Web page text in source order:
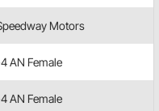
Motors
AN Female
AN Female